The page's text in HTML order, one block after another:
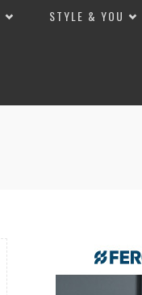
STYLE & YOU